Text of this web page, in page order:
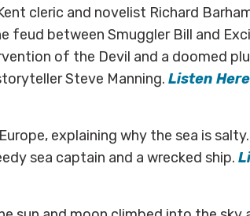
cleric and novelist Richard
between Smuggler Bill and
of the Devil and a doomed
Steve Manning. Listen Here
explaining why the sea is
sea captain and a wrecked ship.